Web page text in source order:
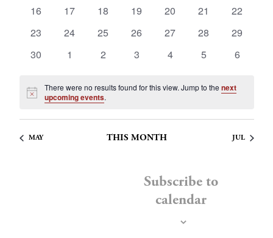
0
16
0
17
0
18
0
19
0
20
0
21
0
22
0
23
0
24
0
25
0
26
0
27
0
28
0
29
0
30
0
1
0
2
0
3
0
4
0
5
0
6
Notice
There were no results found for this view. Jump to the next
upcoming events.
MAY THIS MONTH JUL
Subscribe to
calendar